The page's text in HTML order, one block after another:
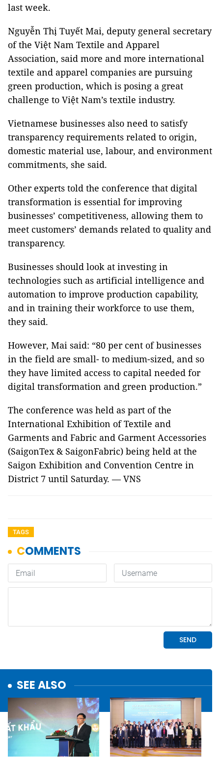
last week.
Nguyễn Thị Tuyết Mai, deputy general secretary
of the Việt Nam Textile and Apparel
Association, said more and more international
textile and apparel companies are pursuing
green production, which is posing a great
challenge to Việt Nam’s textile industry.
Vietnamese businesses also need to satisfy
transparency requirements related to origin,
domestic material use, labour, and environment
commitments, she said.
Other experts told the conference that digital
transformation is essential for improving
businesses’ competitiveness, allowing them to
meet customers’ demands related to quality and
transparency.
Businesses should look at investing in
technologies such as artificial intelligence and
automation to improve production capability,
and in training their workforce to use them,
they said.
However, Mai said: “80 per cent of businesses
in the field are small- to medium-sized, and so
they have limited access to capital needed for
digital transformation and green production.”
The conference was held as part of the
International Exhibition of Textile and
Garments and Fabric and Garment Accessories
(SaigonTex & SaigonFabric) being held at the
Saigon Exhibition and Convention Centre in
District 7 until Saturday. — VNS
TAGS
SEE ALSO